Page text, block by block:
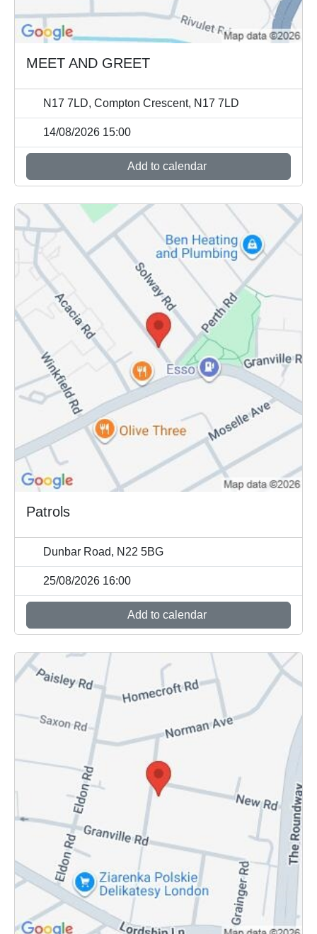
MEET AND GREET
N17 7LD, Compton Crescent, N17 7LD
14/08/2026 15:00
Add to calendar
Patrols
Dunbar Road, N22 5BG
25/08/2026 16:00
Add to calendar